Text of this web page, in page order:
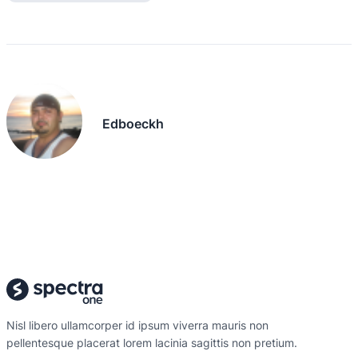
Edboeckh
Nisl libero ullamcorper id ipsum viverra mauris non
pellentesque placerat lorem lacinia sagittis non pretium.